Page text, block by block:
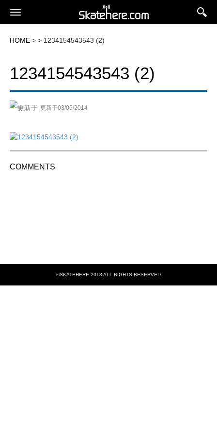
HOME > > 1234154543543 (2)
1234154543543 (2)
更新于03/05/2014
COMMENTS
©SKATEHERE 2018 ALL RIGHTS RESERVED